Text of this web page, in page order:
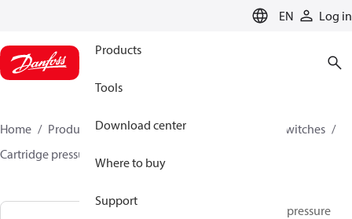
EN Log in
Products
Tools
Download center
Where to buy
Support
Home Products Climate Solutions for cooling
Switches
Cartridge pressure switches
Cartridge pressure